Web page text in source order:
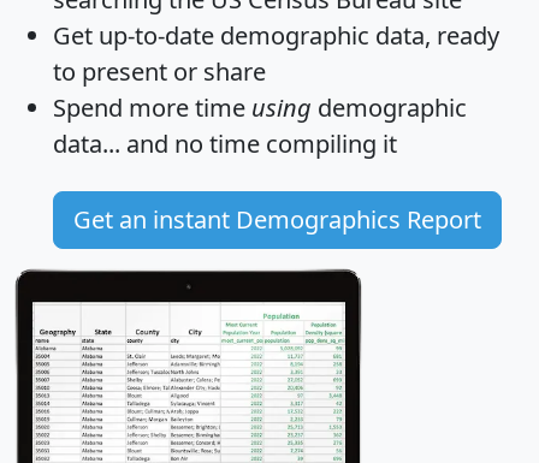
Get up-to-date demographic data, ready
to present or share
Spend more time using demographic
data... and no time compiling it
Get an instant Demographics Report